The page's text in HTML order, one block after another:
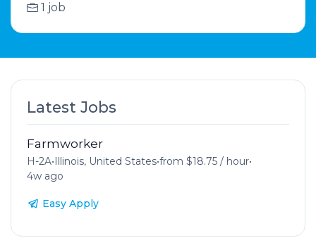
1 job
Latest Jobs
Farmworker
H-2A•Illinois, United States•from $18.75 / hour•
4w ago
Easy Apply